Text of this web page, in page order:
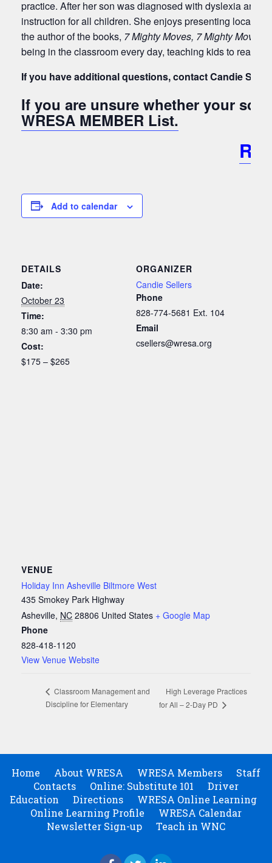
practice. After her son was diagnosed with dyslexia and
instruction for all children. She enjoys presenting locally
the author of the books, 7 Mighty Moves, 7 Mighty Moves
being in the classroom every day, teaching kids to read
If you have additional questions, contact Candie
If you are unsure whether your
WRESA MEMBER List.
Add to calendar
DETAILS
Date:
October 23
Time:
8:30 am - 3:30 pm
Cost:
$175 – $265
ORGANIZER
Candie Sellers
Phone
828-774-5681 Ext. 104
Email
csellers@wresa.org
VENUE
Holiday Inn Asheville Biltmore West
435 Smokey Park Highway
Asheville, NC 28806 United States + Google Map
Phone
828-418-1120
View Venue Website
Classroom Management and
Discipline for Elementary
High Leverage Practices
for All – 2-Day PD
Home About WRESA WRESA Members
Staff
Contacts
Online: Substitute 101
Driver
Education
Directions
WRESA Online Learning
Online Learning Profile
WRESA Calendar
Newsletter Sign-up
Teach in WNC